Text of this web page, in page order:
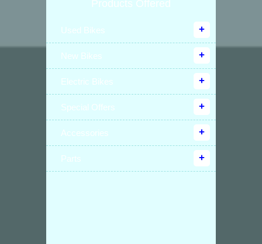
Products Offered
Used Bikes
New Bikes
Electric Bikes
Special Offers
Accessories
Parts